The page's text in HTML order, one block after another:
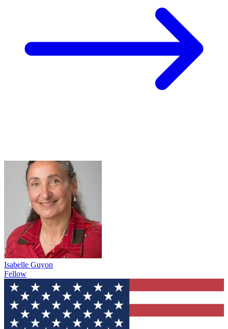
Isabelle Guyon
Fellow